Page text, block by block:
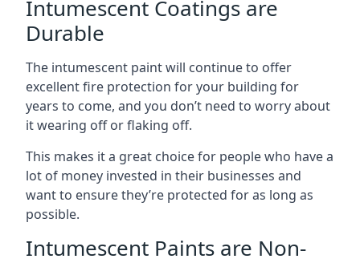
Intumescent Coatings are
Durable
The intumescent paint will continue to offer
excellent fire protection for your building for
years to come, and you don’t need to worry about
it wearing off or flaking off.
This makes it a great choice for people who have a
lot of money invested in their businesses and
want to ensure they’re protected for as long as
possible.
Intumescent Paints are Non-